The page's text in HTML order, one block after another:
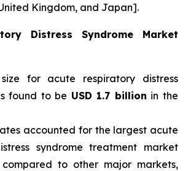
Kingdom, and Japan].
Distress Syndrome Market
for acute respiratory distress
found to be USD 1.7 billion in the
accounted for the largest acute
syndrome treatment market
to other major markets,